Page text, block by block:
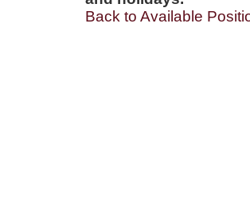
Back to Available